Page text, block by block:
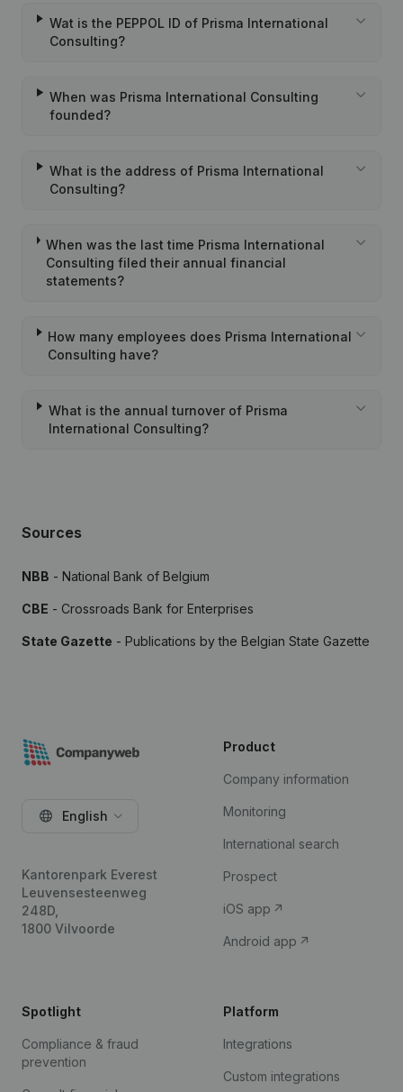
Wat is the PEPPOL ID of Prisma International
Consulting?
When was Prisma International Consulting
founded?
What is the address of Prisma International
Consulting?
When was the last time Prisma International
Consulting filed their annual financial
statements?
How many employees does Prisma International
Consulting have?
What is the annual turnover of Prisma
International Consulting?
Sources
NBB - National Bank of Belgium
CBE - Crossroads Bank for Enterprises
State Gazette - Publications by the Belgian State Gazette
English
Kantorenpark Everest
Leuvensesteenweg
248D,
1800 Vilvoorde
Product
Company information
Monitoring
International search
Prospect
iOS app
Android app
Spotlight
Compliance & fraud
prevention
Platform
Integrations
Custom integrations